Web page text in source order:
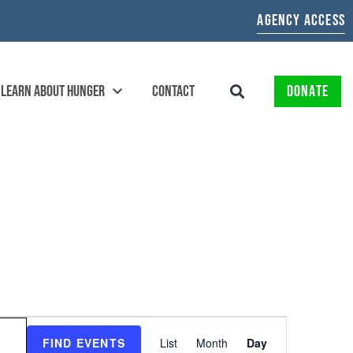
AGENCY ACCESS
LEARN ABOUT HUNGER CONTACT DONATE
FIND EVENTS
EVENT
List Month Day